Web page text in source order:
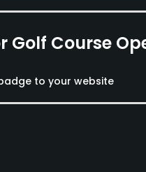
Golf Course
to your website